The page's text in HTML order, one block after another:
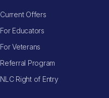
Current Offers
For Educators
For Veterans
Referral Program
NLC Right of Entry